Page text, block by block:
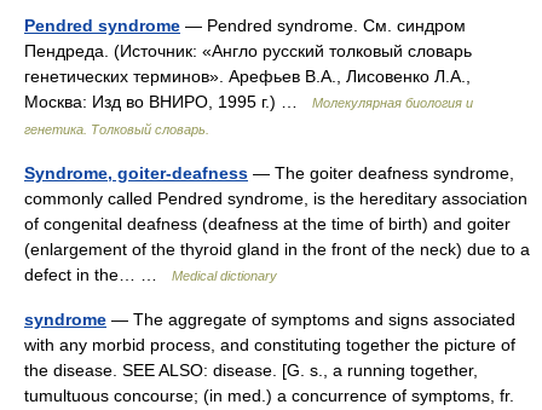
Pendred syndrome — Pendred syndrome. См. синдром
Пендреда. (Источник: «Англо русский толковый словарь
генетических терминов». Арефьев В.А., Лисовенко Л.А.,
Москва: Изд во ВНИРО, 1995 г.) …
Молекулярная биология и
генетика. Толковый словарь.
Syndrome, goiter-deafness — The goiter deafness syndrome,
commonly called Pendred syndrome, is the hereditary association
of congenital deafness (deafness at the time of birth) and goiter
(enlargement of the thyroid gland in the front of the neck) due to a
defect in the… …
Medical dictionary
syndrome — The aggregate of symptoms and signs associated
with any morbid process, and constituting together the picture of
the disease. SEE ALSO: disease. [G. s., a running together,
tumultuous concourse; (in med.) a concurrence of symptoms, fr.